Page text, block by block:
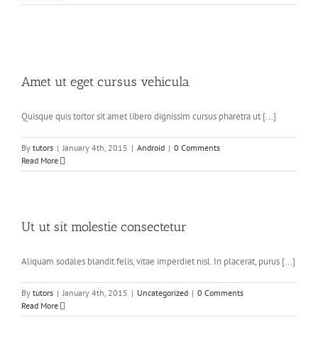
Amet ut eget cursus vehicula
Quisque quis tortor sit amet libero dignissim cursus pharetra ut [...]
By tutors | January 4th, 2015 | Android | 0 Comments
Read More
Ut ut sit molestie consectetur
Aliquam sodales blandit felis, vitae imperdiet nisl. In placerat, purus [...]
By tutors | January 4th, 2015 | Uncategorized | 0 Comments
Read More